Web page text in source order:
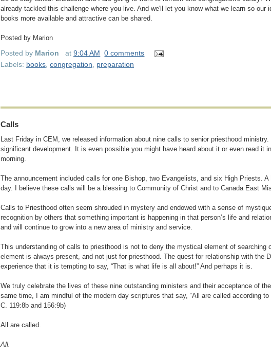
already tackled this challenge where you live. And we'll let you know what we learn so our
books more available and attractive can be shared.
Posted by Marion
Posted by Marion at9:04 AM 0 comments
Labels: books, congregation, preparation
Calls
Last Friday in CEM, we released information about nine calls to senior priesthood
significant development. It is even possible you might have heard about it or even read it
morning.
The announcement included calls for one Bishop, two Evangelists, and six High Priests.
day. I believe these calls will be a blessing to Community of Christ and to Canada East
Calls to Priesthood often seem shrouded in mystery and endowed with a sense of
recognition by others that something important is happening in that person’s life and
and will continue to grow into a new area of ministry and service.
This understanding of calls to priesthood is not to deny the mystical element of searching
element is always present, and not just for priesthood. The quest for relationship with the
experience that it is tempting to say, “That is what life is all about!” And perhaps it is.
We truly celebrate the lives of these nine outstanding ministers and their acceptance of
same time, I am mindful of the modern day scriptures that say, “All are called according
C. 119:8b and 156:9b)
All are called.
All.